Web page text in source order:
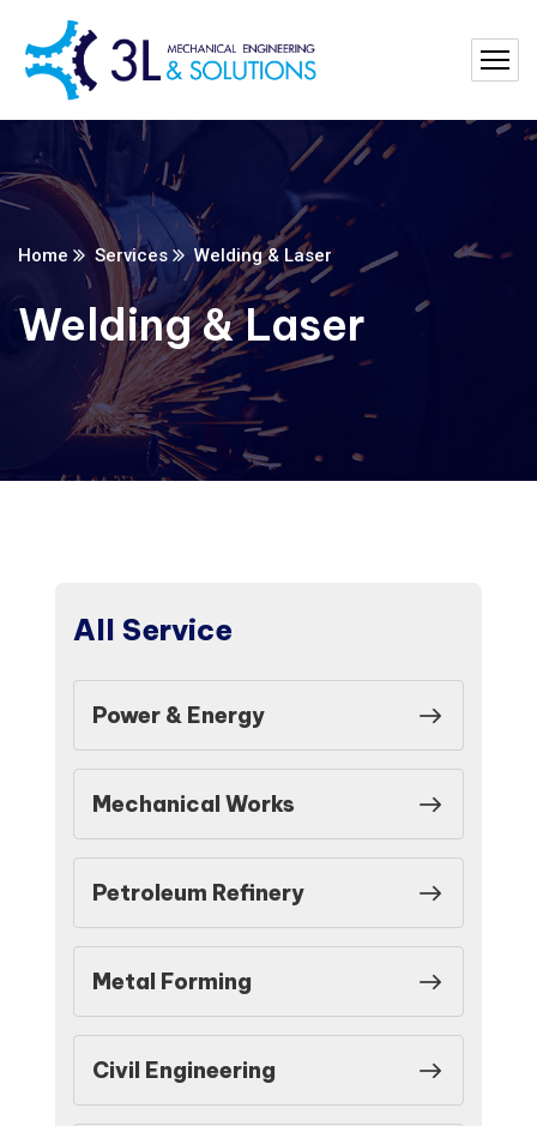
Home Services Welding & Laser
Welding & Laser
All Service
Power & Energy
Mechanical Works
Petroleum Refinery
Metal Forming
Civil Engineering